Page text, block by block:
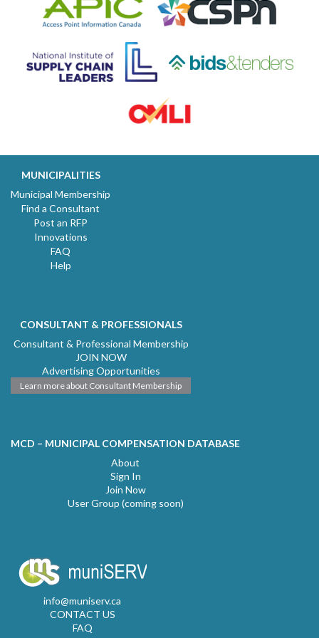
MUNICIPALITIES
Municipal Membership
Find a Consultant
Post an RFP
Innovations
FAQ
Help
CONSULTANT & PROFESSIONALS
Consultant & Professional Membership
JOIN NOW
Advertising Opportunities
Learn more about Consultant Membership
MCD – MUNICIPAL COMPENSATION DATABASE
About
Sign In
Join Now
User Group (coming soon)
info@muniserv.ca
CONTACT US
FAQ